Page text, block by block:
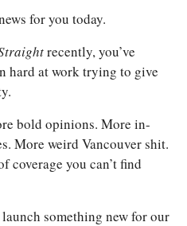
for you today.
recently, you’ve
hard at work trying to give
bold opinions. More in-
More weird Vancouver shit.
coverage you can’t find
something new for our